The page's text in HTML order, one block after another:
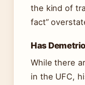
the kind of
fact”
Has
While there
in the UFC,